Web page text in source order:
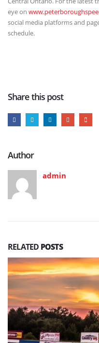
eye on
social media platforms and
schedule.
Share this post
Author
admin
RELATED POSTS